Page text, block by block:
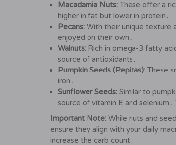
Macadamia Nuts: These offer a
higher in fat but lower in protein․
Pecans: With their unique texture
enjoyed on their own․
Walnuts: Rich in omega-3 fatty
source of antioxidants․
Pumpkin Seeds (Pepitas): These
iron․
Sunflower Seeds: Similar to
source of vitamin E and
Important Note: While nuts and
ensure they align with your daily
increase the carb count․